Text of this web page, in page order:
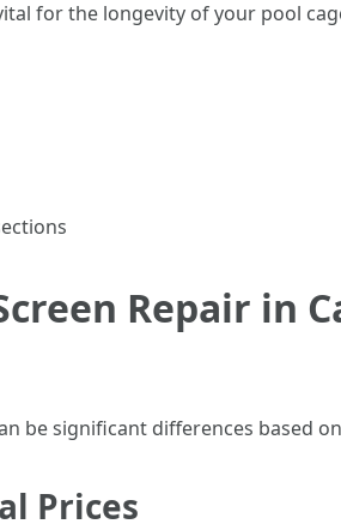
for the longevity of your pool
Repair in
be significant differences based
Prices